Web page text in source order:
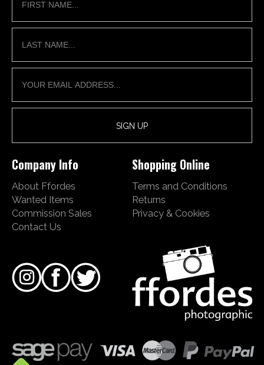
Company Info
About Ffordes
Wanted Items
Commission Sales
Contact Us
Shopping Online
Terms and Conditions
Returns
Privacy & Cookies